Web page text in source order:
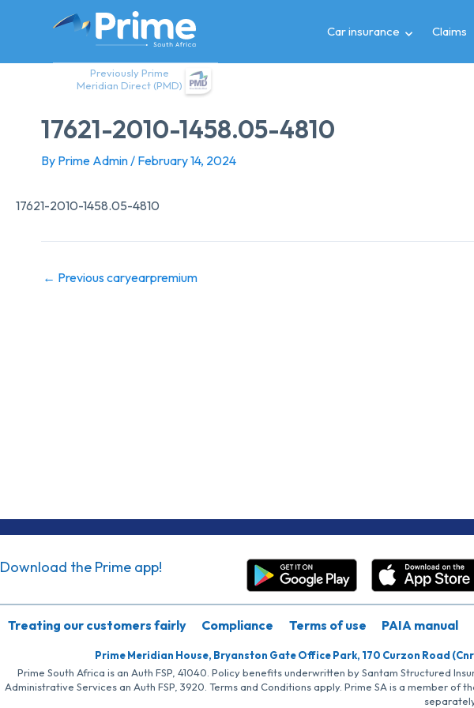
Previously Prime
Meridian Direct (PMD)
Car insurance Claims
17621-2010-1458.05-4810
By Prime Admin/ February 14, 2024
17621-2010-1458.05-4810
← Previous caryearpremium
Download the Prime app!
Treating our customers fairly Compliance Terms of use PAIA manual
Prime Meridian House, Bryanston Gate Office Park, 170 Curzon Road
Prime South Africa is an Auth FSP, 41040. Policy benefits underwritten by Santam Structured
Administrative Services an Auth FSP, 3920. Terms and Conditions apply. Prime SA is a member